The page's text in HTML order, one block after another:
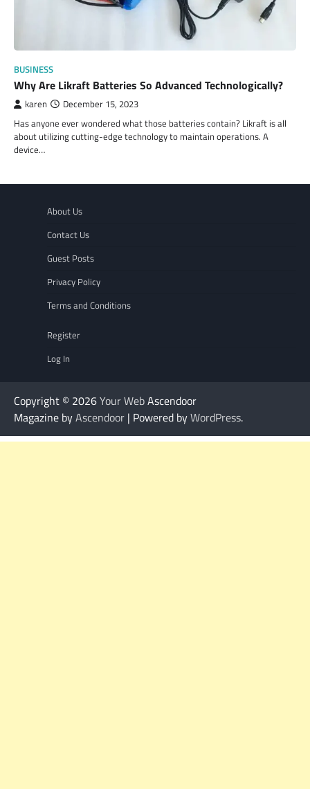
BUSINESS
Why Are Likraft Batteries So Advanced Technologically?
karen December 15, 2023
Has anyone ever wondered what those batteries contain? Likraft is all
about utilizing cutting-edge technology to maintain operations. A
device…
About Us
Contact Us
Guest Posts
Privacy Policy
Terms and Conditions
Register
Log In
Copyright © 2026Your WebAscendoor
Magazine byAscendoor | Powered byWordPress.